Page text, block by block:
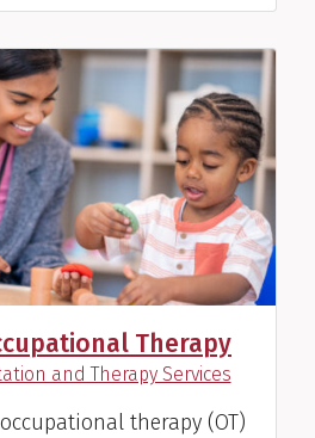
K. Martin, OTA
Therapy Assistant
Profile
Therapist Therapy
and Therapy Services)
therapy (OT)